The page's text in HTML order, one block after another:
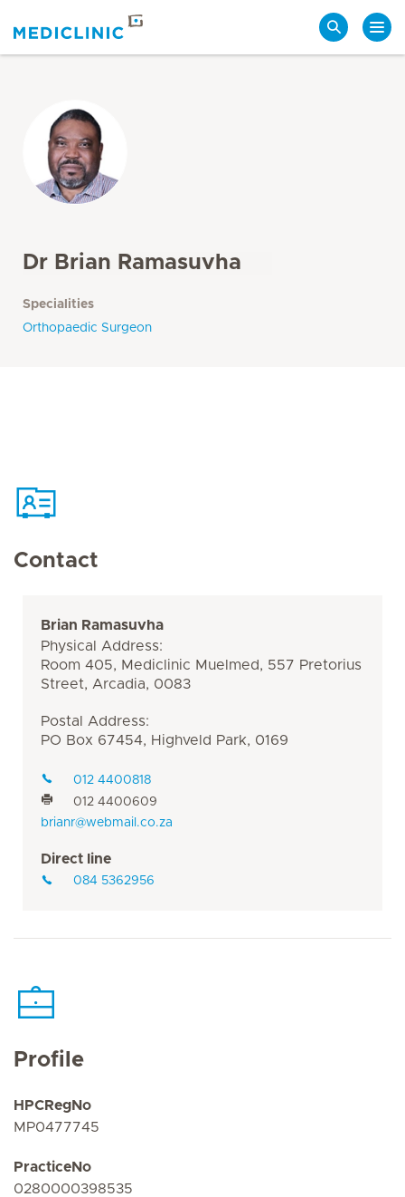
Dr Brian Ramasuvha
Specialities
Orthopaedic Surgeon
Contact
Brian Ramasuvha
Physical Address:
Room 405, Mediclinic Muelmed, 557 Pretorius
Street, Arcadia, 0083
Postal Address:
PO Box 67454, Highveld Park, 0169
012 4400818
012 4400609
brianr@webmail.co.za
Direct line
084 5362956
Profile
HPCRegNo
MP0477745
PracticeNo
0280000398535